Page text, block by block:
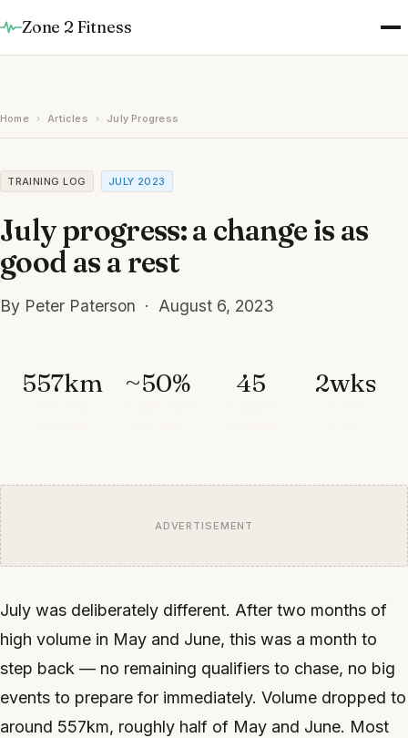
Zone 2 Fitness
Home › Articles › July Progress
TRAINING LOG JULY 2023
July progress: a change is as
good as a rest
By Peter Paterson · August 6, 2023
557km ~50% 45 2wks
ADVERTISEMENT
July was deliberately different. After two months of
high volume in May and June, this was a month to
step back — no remaining qualifiers to chase, no big
events to prepare for immediately. Volume dropped to
around 557km, roughly half of May and June. Most